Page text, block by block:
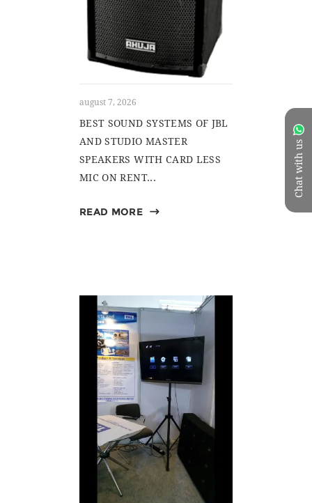
Chat with us
august 7, 2026
BEST SOUND SYSTEMS OF JBL
AND STUDIO MASTER
SPEAKERS WITH CARD LESS
MIC ON RENT...
READ MORE